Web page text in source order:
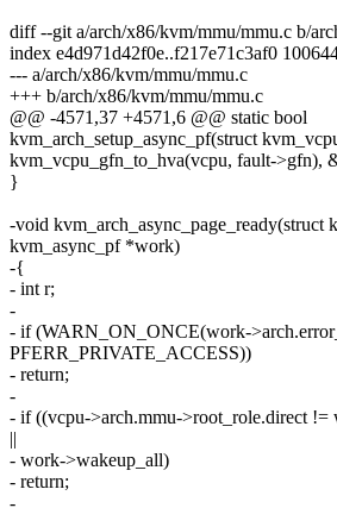
diff --git a/arch/x86/kvm/mmu/mmu.c b/
index e4d971d42f0e..f217e71c3af0
--- a/arch/x86/kvm/mmu/mmu.c
+++ b/arch/x86/kvm/mmu/mmu.c
@@ -4571,37 +4571,6 @@ static bool
kvm_arch_setup_async_pf(struct
kvm_vcpu_gfn_to_hva(vcpu, fault->gfn),
}
-void kvm_arch_async_page_ready(struct
kvm_async_pf *work)
-{
- int r;
-
- if (WARN_ON_ONCE(work-
PFERR_PRIVATE_ACCESS))
- return;
-
- if ((vcpu->arch.mmu->root_role.direct !=
||
- work->wakeup_all)
- return;
-